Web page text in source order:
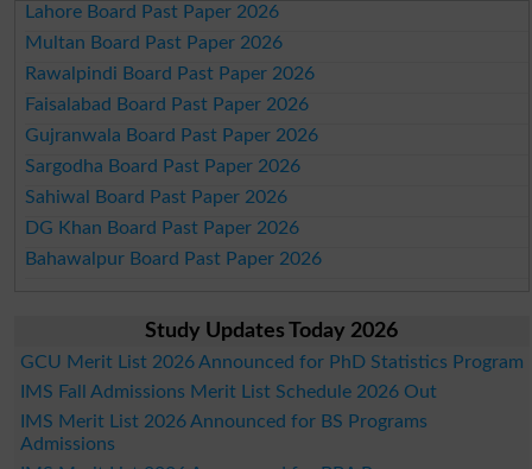
Lahore Board Past Paper 2026
Multan Board Past Paper 2026
Rawalpindi Board Past Paper 2026
Faisalabad Board Past Paper 2026
Gujranwala Board Past Paper 2026
Sargodha Board Past Paper 2026
Sahiwal Board Past Paper 2026
DG Khan Board Past Paper 2026
Bahawalpur Board Past Paper 2026
Study Updates Today 2026
GCU Merit List 2026 Announced for PhD Statistics Program
IMS Fall Admissions Merit List Schedule 2026 Out
IMS Merit List 2026 Announced for BS Programs
Admissions